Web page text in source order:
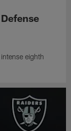
eighth